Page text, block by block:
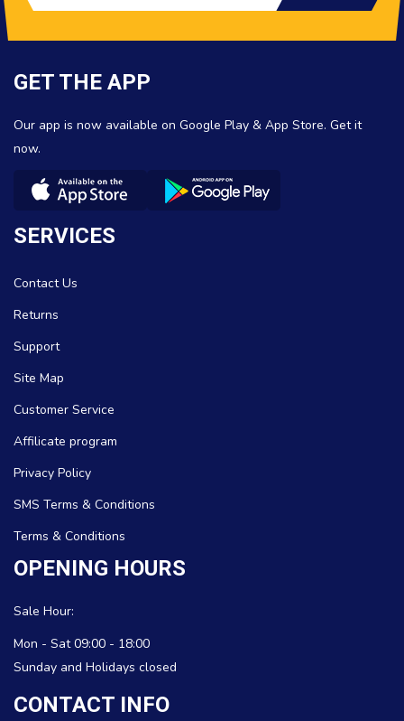
GET THE APP
Our app is now available on Google Play & App Store. Get it
now.
SERVICES
Contact Us
Returns
Support
Site Map
Customer Service
Affilicate program
Privacy Policy
SMS Terms & Conditions
Terms & Conditions
OPENING HOURS
Sale Hour:
Mon - Sat 09:00 - 18:00
Sunday and Holidays closed
CONTACT INFO